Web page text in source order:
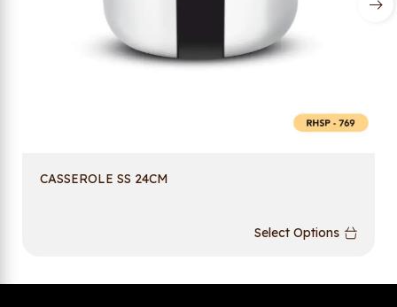
CASSEROLE SS 24CM
Select Options